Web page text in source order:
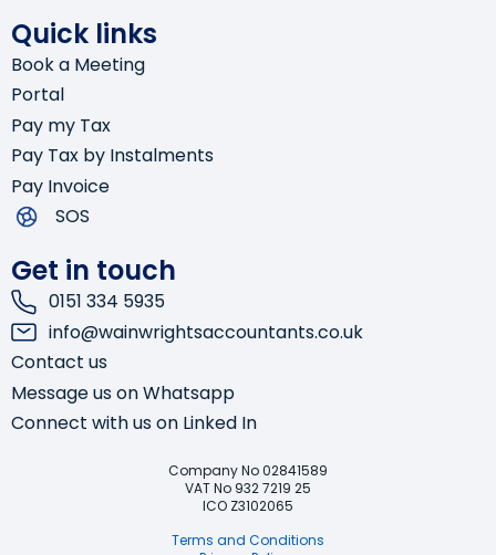
Quick links
Book a Meeting
Portal
Pay my Tax
Pay Tax by Instalments
Pay Invoice
SOS
Get in touch
0151 334 5935
info@wainwrightsaccountants.co.uk
Contact us
Message us on Whatsapp
Connect with us on Linked In
Company No 02841589
VAT No 932 7219 25
ICO Z3102065
Terms and Conditions